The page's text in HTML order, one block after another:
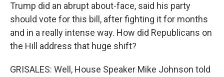
Trump did an abrupt about-face, said his party
should vote for this bill, after fighting it for months
and in a really intense way. How did Republicans on
the Hill address that huge shift?
GRISALES: Well, House Speaker Mike Johnson told